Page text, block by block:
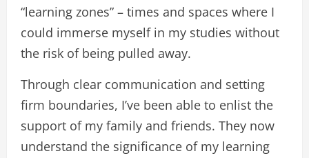
“learning zones” – times and spaces where I
could immerse myself in my studies without
the risk of being pulled away.
Through clear communication and setting
firm boundaries, I’ve been able to enlist the
support of my family and friends. They now
understand the significance of my learning